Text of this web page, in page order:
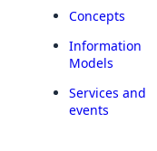
Concepts
Information
Models
Services and
events